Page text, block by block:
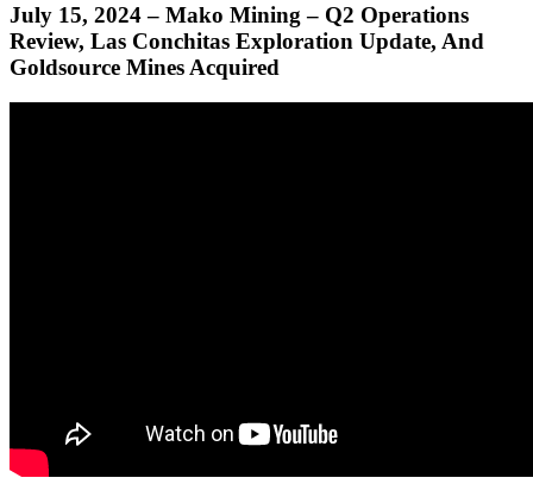
July 15, 2024 – Mako Mining – Q2 Operations
Review, Las Conchitas Exploration Update, And
Goldsource Mines Acquired